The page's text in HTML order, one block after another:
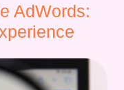
AdWords: